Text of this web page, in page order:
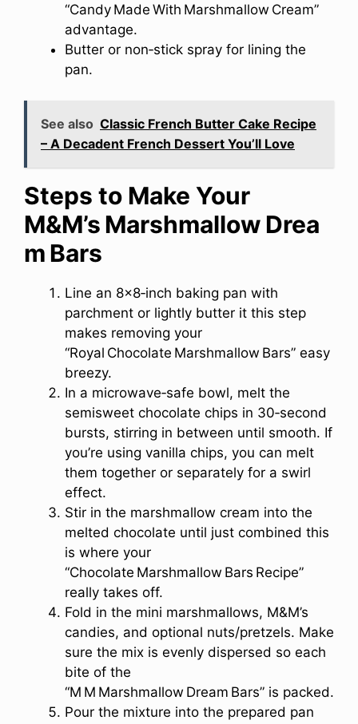
“Candy Made With Marshmallow Cream”
advantage.
Butter or non‑stick spray for lining the
pan.
See also Classic French Butter Cake Recipe
– A Decadent French Dessert You’ll Love
Steps to Make Your
M&M’s Marshmallow Drea
m Bars
Line an 8×8‑inch baking pan with
parchment or lightly butter it this step
makes removing your
“Royal Chocolate Marshmallow Bars” easy
breezy.
In a microwave‑safe bowl, melt the
semisweet chocolate chips in 30‑second
bursts, stirring in between until smooth. If
you’re using vanilla chips, you can melt
them together or separately for a swirl
effect.
Stir in the marshmallow cream into the
melted chocolate until just combined this
is where your
“Chocolate Marshmallow Bars Recipe”
really takes off.
Fold in the mini marshmallows, M&M’s
candies, and optional nuts/pretzels. Make
sure the mix is evenly dispersed so each
bite of the
“M M Marshmallow Dream Bars” is packed.
Pour the mixture into the prepared pan